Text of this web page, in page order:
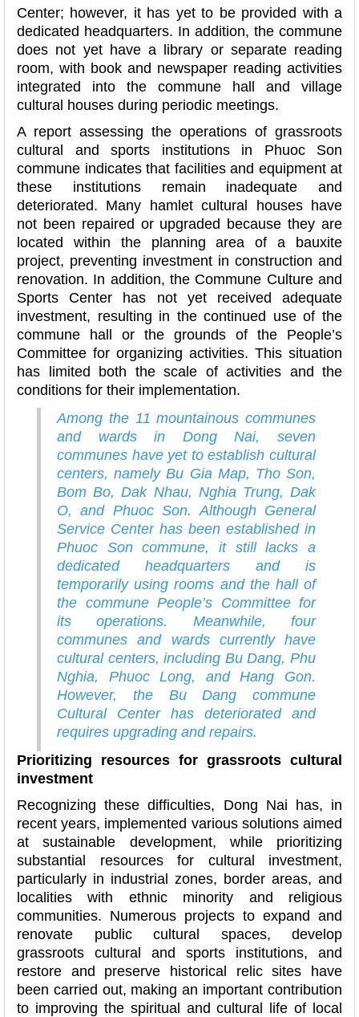
Center; however, it has yet to be provided with a
dedicated headquarters. In addition, the commune
does not yet have a library or separate reading
room, with book and newspaper reading activities
integrated into the commune hall and village
cultural houses during periodic meetings.
A report assessing the operations of grassroots
cultural and sports institutions in Phuoc Son
commune indicates that facilities and equipment at
these institutions remain inadequate and
deteriorated. Many hamlet cultural houses have
not been repaired or upgraded because they are
located within the planning area of a bauxite
project, preventing investment in construction and
renovation. In addition, the Commune Culture and
Sports Center has not yet received adequate
investment, resulting in the continued use of the
commune hall or the grounds of the People’s
Committee for organizing activities. This situation
has limited both the scale of activities and the
conditions for their implementation.
Among the 11 mountainous communes
and wards in Dong Nai, seven
communes have yet to establish cultural
centers, namely Bu Gia Map, Tho Son,
Bom Bo, Dak Nhau, Nghia Trung, Dak
O, and Phuoc Son. Although General
Service Center has been established in
Phuoc Son commune, it still lacks a
dedicated headquarters and is
temporarily using rooms and the hall of
the commune People’s Committee for
its operations. Meanwhile, four
communes and wards currently have
cultural centers, including Bu Dang, Phu
Nghia, Phuoc Long, and Hang Gon.
However, the Bu Dang commune
Cultural Center has deteriorated and
requires upgrading and repairs.
Prioritizing resources for grassroots cultural
investment
Recognizing these difficulties, Dong Nai has, in
recent years, implemented various solutions aimed
at sustainable development, while prioritizing
substantial resources for cultural investment,
particularly in industrial zones, border areas, and
localities with ethnic minority and religious
communities. Numerous projects to expand and
renovate public cultural spaces, develop
grassroots cultural and sports institutions, and
restore and preserve historical relic sites have
been carried out, making an important contribution
to improving the spiritual and cultural life of local